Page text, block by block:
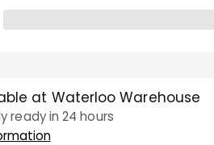
at Waterloo Warehouse
ready in 24 hours